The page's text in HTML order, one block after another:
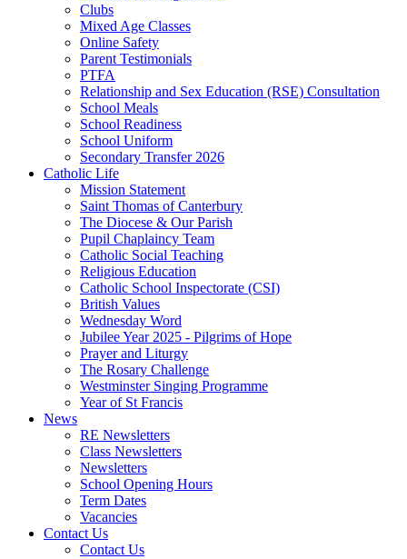
Clubs
Mixed Age Classes
Online Safety
Parent Testimonials
PTFA
Relationship and Sex Education (RSE) Consultation
School Meals
School Readiness
School Uniform
Secondary Transfer 2026
Catholic Life
Mission Statement
Saint Thomas of Canterbury
The Diocese & Our Parish
Pupil Chaplaincy Team
Catholic Social Teaching
Religious Education
Catholic School Inspectorate (CSI)
British Values
Wednesday Word
Jubilee Year 2025 - Pilgrims of Hope
Prayer and Liturgy
The Rosary Challenge
Westminster Singing Programme
Year of St Francis
News
RE Newsletters
Class Newsletters
Newsletters
School Opening Hours
Term Dates
Vacancies
Contact Us
Contact Us